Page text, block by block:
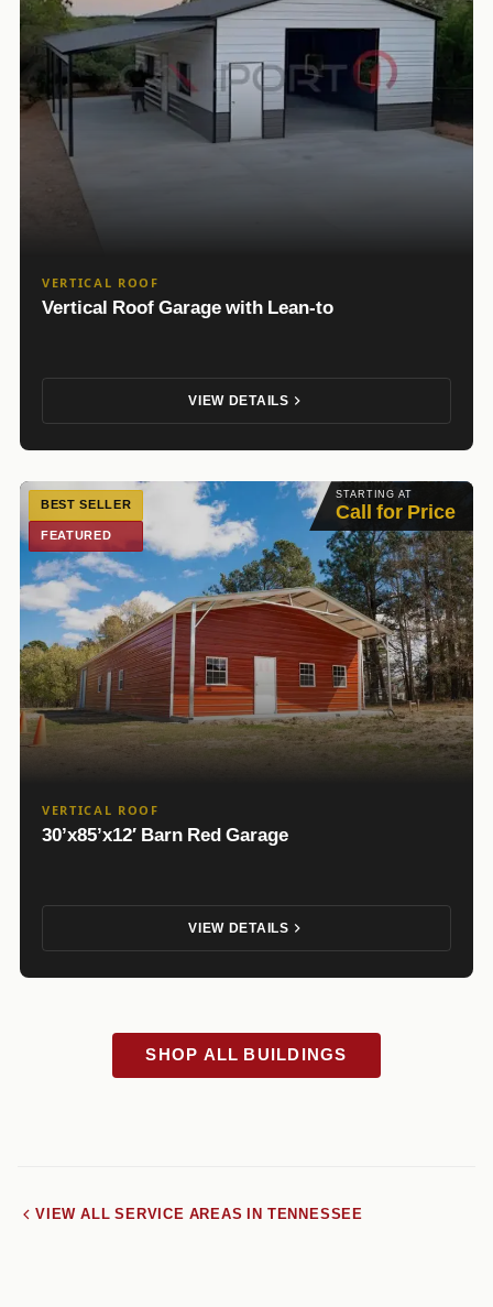
VERTICAL ROOF
Vertical Roof Garage with Lean-to
VIEW DETAILS
STARTING AT
Call for Price
BEST SELLER
FEATURED
VERTICAL ROOF
30’x85’x12′ Barn Red Garage
VIEW DETAILS
SHOP ALL BUILDINGS
VIEW ALL SERVICE AREAS IN TENNESSEE